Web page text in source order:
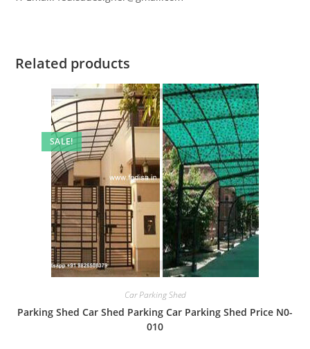
Related products
SALE!
Car Parking Shed
Parking Shed Car Shed Parking Car Parking Shed Price N0-
010